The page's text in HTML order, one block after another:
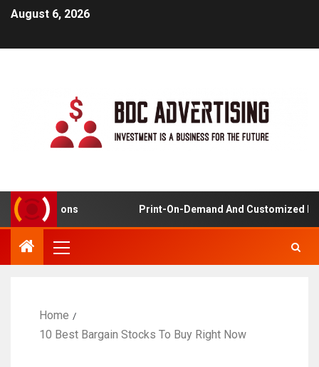
August 6, 2026
Print-On-Demand And Customized
Home
10 Best Bargain Stocks To Buy Right Now